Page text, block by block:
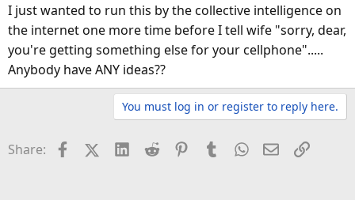
I just wanted to run this by the collective intelligence on
the internet one more time before I tell wife "sorry, dear,
you're getting something else for your cellphone".....
Anybody have ANY ideas??
You must log in or register to reply here.
Share: FacebookX (Twitter)
LinkedIn
Reddit Pinterest
TumblrWhatsApp
EmailLink